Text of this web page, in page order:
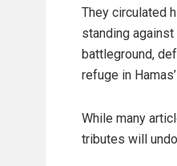
They circulated
standing
battleground,
refuge in
While many
tributes will